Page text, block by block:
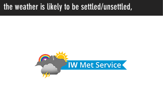
the weather is likely to be settled/unsettled,